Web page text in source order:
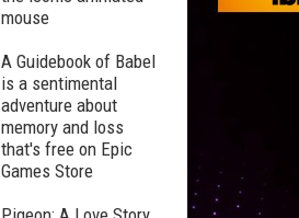
mouse
A Guidebook of Babel
is a sentimental
adventure about
memory and loss
that's free on Epic
Games Store